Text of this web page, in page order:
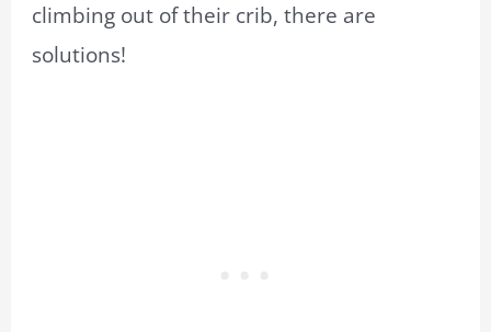
climbing out of their crib, there are
solutions!